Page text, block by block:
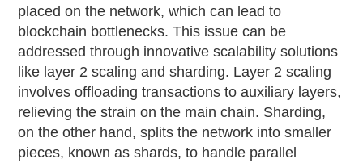
placed on the network, which can lead to
blockchain bottlenecks. This issue can be
addressed through innovative scalability solutions
like layer 2 scaling and sharding. Layer 2 scaling
involves offloading transactions to auxiliary layers,
relieving the strain on the main chain. Sharding,
on the other hand, splits the network into smaller
pieces, known as shards, to handle parallel